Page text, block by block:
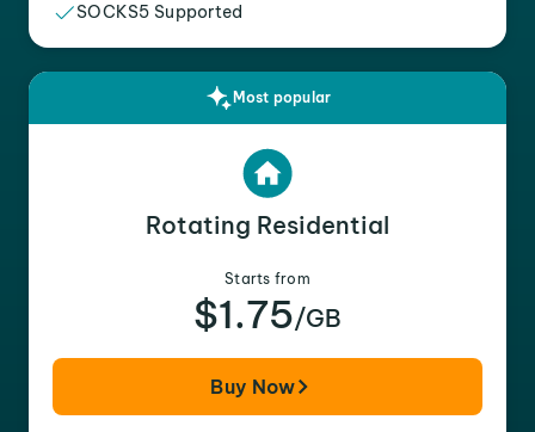
SOCKS5 Supported
Most popular
Rotating Residential
Starts from
$1.75/GB
Buy Now